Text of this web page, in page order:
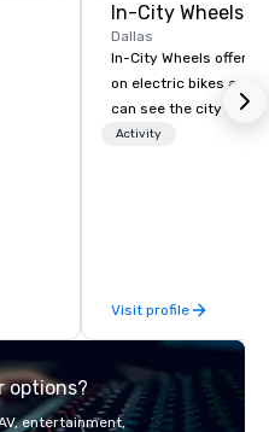
In-City Wheels
Dallas
In-City Wheels offers
on electric bikes and
can see the city in
possible. Our tours
Activity
Visit profile
options?
entertainment,